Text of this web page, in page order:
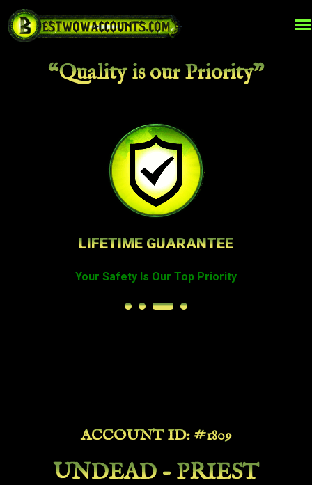
“Quality is our Priority”
LIFETIME GUARANTEE
Your Safety Is Our Top Priority
ACCOUNT ID: #1809
UNDEAD - PRIEST